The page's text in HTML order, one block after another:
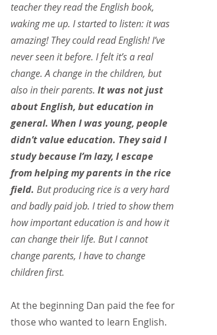
teacher they read the English book,
waking me up. I started to listen: it was
amazing! They could read English! I’ve
never seen it before. I felt it’s a real
change. A change in the children, but
also in their parents. It was not just
about English, but education in
general. When I was young, people
didn’t value education. They said I
study because I’m lazy, I escape
from helping my parents in the rice
field. But producing rice is a very hard
and badly paid job. I tried to show them
how important education is and how it
can change their life. But I cannot
change parents, I have to change
children first.
At the beginning Dan paid the fee for
those who wanted to learn English.